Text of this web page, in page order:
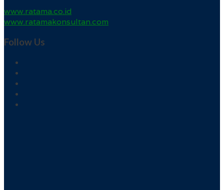
www.ratama.co.id
www.ratamakonsultan.com
Follow Us